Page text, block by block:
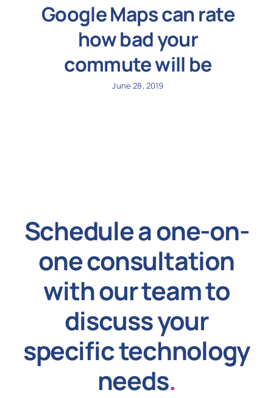
Google Maps can rate
how bad your
commute will be
June 28, 2019
Schedule a one-on-
one consultation
with our team to
discuss your
specific technology
needs.